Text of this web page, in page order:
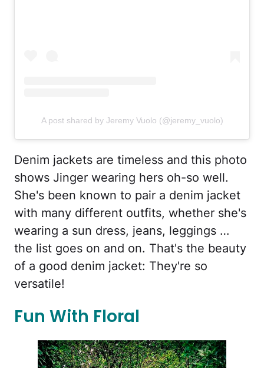
A post shared by Jeremy Vuolo (@jeremy_vuolo)
Denim jackets are timeless and this photo
shows Jinger wearing hers oh-so well.
She's been known to pair a denim jacket
with many different outfits, whether she's
wearing a sun dress, jeans, leggings …
the list goes on and on. That's the beauty
of a good denim jacket: They're so
versatile!
Fun With Floral